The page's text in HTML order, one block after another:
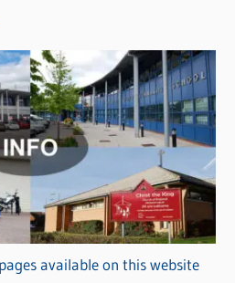
available on this website